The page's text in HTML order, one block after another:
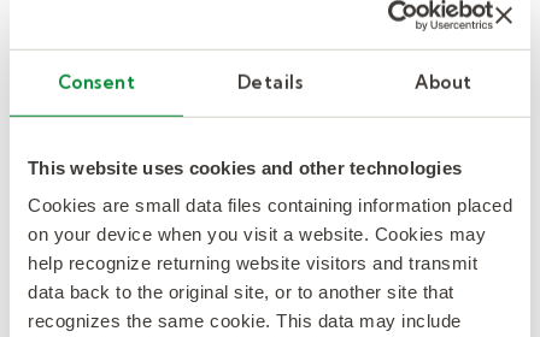
Consent Details About
This website uses cookies and other technologies
Cookies are small data files containing information placed
on your device when you visit a website. Cookies may
help recognize returning website visitors and transmit
data back to the original site, or to another site that
recognizes the same cookie. This data may include
The remote workforce
challenge.
As the pandemic initiated a greaterremote
have found that managing out-of-state
employees going forward can be difficult
because of the variability in disability and
leave laws at the state and local levels. We
have the expertise to manage compliance